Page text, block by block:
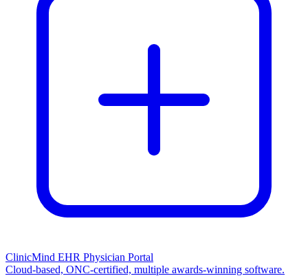
ClinicMind EHR Physician Portal
Cloud-based, ONC-certified, multiple awards-winning software.